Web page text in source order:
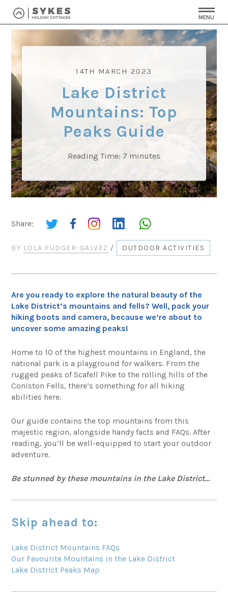
MENU
14TH MARCH 2023
Lake District
Mountains: Top
Peaks Guide
Reading Time: 7 minutes
Share:
BY LOLA FUDGER-GALVEZ / OUTDOOR ACTIVITIES
Are you ready to explore the natural beauty of the
Lake District’s mountains and fells? Well, pack your
hiking boots and camera, because we’re about to
uncover some amazing peaks!
Home to 10 of the highest mountains in England, the
national park is a playground for walkers. From the
rugged peaks of Scafell Pike to the rolling hills of the
Coniston Fells, there’s something for all hiking
abilities here.
Our guide contains the top mountains from this
majestic region, alongside handy facts and FAQs. After
reading, you’ll be well-equipped to start your outdoor
adventure.
Be stunned by these mountains in the Lake District…
Skip ahead to:
Lake District Mountains FAQs
Our Favourite Mountains in the Lake District
Lake District Peaks Map